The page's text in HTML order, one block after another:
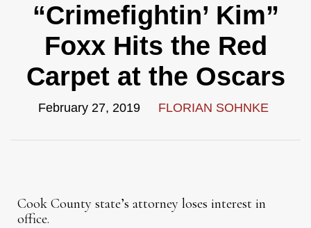
“Crimefightin’ Kim”
Foxx Hits the Red
Carpet at the Oscars
February 27, 2019 FLORIAN SOHNKE
Cook County state’s attorney loses interest in
office.